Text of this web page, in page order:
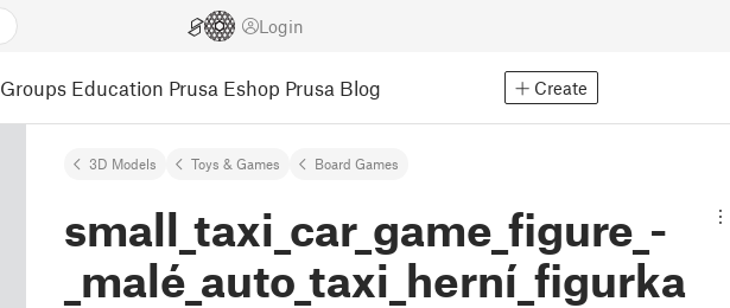
Login
Groups Education Prusa Eshop Prusa Blog Create
3D Models Toys & Games Board Games
small_taxi_car_game_figure_-
_malé_auto_taxi_herní_figurka